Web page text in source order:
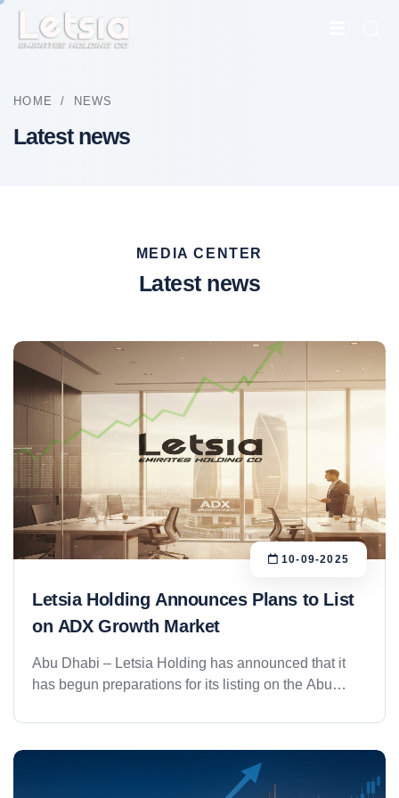
HOME / NEWS
Latest news
MEDIA CENTER
Latest news
Letsia Holding Announces Plans to List
on ADX Growth Market
Abu Dhabi – Letsia Holding has announced that it
has begun preparations for its listing on the Abu
2026, in a strategic move aimed at strengthening its
presence in financial markets and expanding its
investment base both within the UAE and
10-09-2025